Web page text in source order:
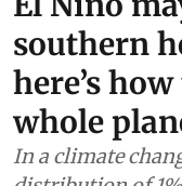
Climate Change
El Nino
southern
here’s
whole